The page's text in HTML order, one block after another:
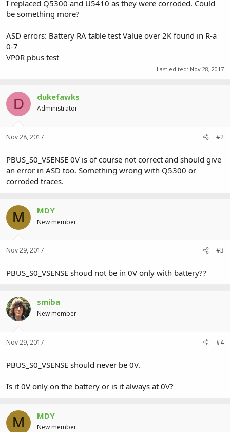
I replaced Q5300 and U5410 as they were corroded. Could
be something more?
ASD errors: Battery RA table test Value over 2K found in R-a
0-7
VP0R pbus test
Last edited: Nov 28, 2017
D dukefawks
Administrator
Nov 28, 2017 #2
PBUS_S0_VSENSE 0V is of course not correct and should give
an error in ASD too. Something wrong with Q5300 or
corroded traces.
M MDY
New member
Nov 29, 2017 #3
PBUS_S0_VSENSE shoud not be in 0V only with battery??
smiba
New member
Nov 29, 2017 #4
PBUS_S0_VSENSE should never be 0V.
Is it 0V only on the battery or is it always at 0V?
M MDY
New member